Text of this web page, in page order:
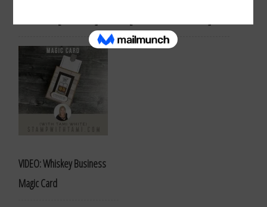
VIDEO: Whiskey Business
Magic Card